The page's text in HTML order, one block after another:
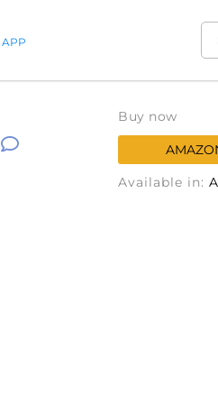
APP
Buy now
Available in: